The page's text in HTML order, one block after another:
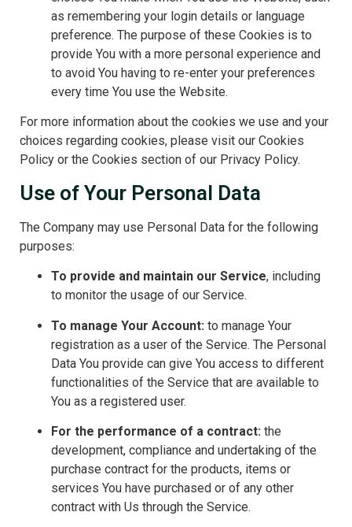
as remembering your login details or language
preference. The purpose of these Cookies is to
provide You with a more personal experience and
to avoid You having to re-enter your preferences
every time You use the Website.
For more information about the cookies we use and your
choices regarding cookies, please visit our Cookies
Policy or the Cookies section of our Privacy Policy.
Use of Your Personal Data
The Company may use Personal Data for the following
purposes:
To provide and maintain our Service, including
to monitor the usage of our Service.
To manage Your Account: to manage Your
registration as a user of the Service. The Personal
Data You provide can give You access to different
functionalities of the Service that are available to
You as a registered user.
For the performance of a contract: the
development, compliance and undertaking of the
purchase contract for the products, items or
services You have purchased or of any other
contract with Us through the Service.